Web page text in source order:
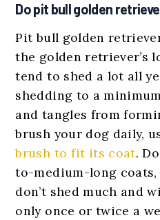
Do pit bull golden
Pit bull golden
the golden retriever’s
tend to shed a lot all
shedding to a
and tangles from
brush your dog daily,
brush to fit its coat.
to-medium-long
don’t shed much and
only once or twice a